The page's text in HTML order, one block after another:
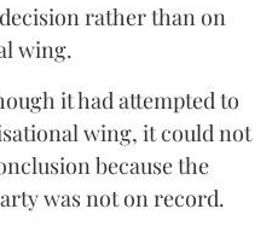
rather than on
wing.
it had attempted to
wing, it could not
because the
was not on record.